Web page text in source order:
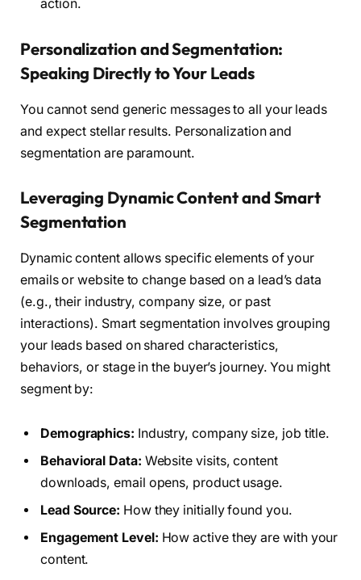
action.
Personalization and Segmentation:
Speaking Directly to Your Leads
You cannot send generic messages to all your leads
and expect stellar results. Personalization and
segmentation are paramount.
Leveraging Dynamic Content and Smart
Segmentation
Dynamic content allows specific elements of your
emails or website to change based on a lead’s data
(e.g., their industry, company size, or past
interactions). Smart segmentation involves grouping
your leads based on shared characteristics,
behaviors, or stage in the buyer’s journey. You might
segment by:
Demographics: Industry, company size, job title.
Behavioral Data: Website visits, content
downloads, email opens, product usage.
Lead Source: How they initially found you.
Engagement Level: How active they are with your
content.